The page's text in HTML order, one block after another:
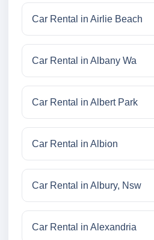
Car Rental in Airlie Beach
Car Rental in Albany Wa
Car Rental in Albert Park
Car Rental in Albion
Car Rental in Albury, Nsw
Car Rental in Alexandria